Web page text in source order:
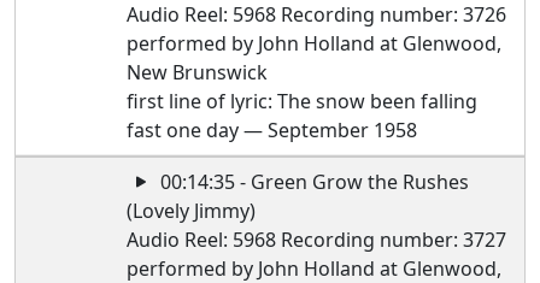
Audio Reel: 5968 Recording number: 3726
performed by John Holland at Glenwood,
New Brunswick
first line of lyric: The snow been falling
fast one day — September 1958
00:14:35 - Green Grow the Rushes
(Lovely Jimmy)
Audio Reel: 5968 Recording number: 3727
performed by John Holland at Glenwood,